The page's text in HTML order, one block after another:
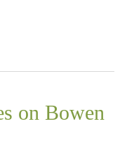
on Bowen